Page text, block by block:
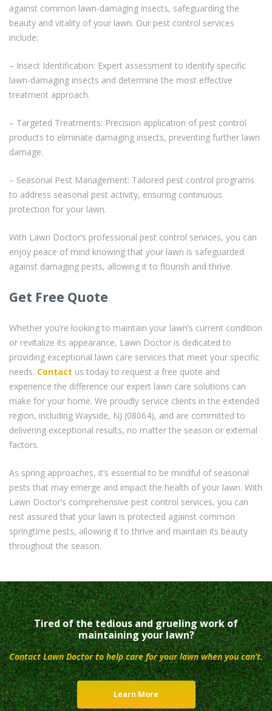
against common lawn-damaging insects, safeguarding the
beauty and vitality of your lawn. Our pest control services
include:
– Insect Identification: Expert assessment to identify specific
lawn-damaging insects and determine the most effective
treatment approach.
– Targeted Treatments: Precision application of pest control
products to eliminate damaging insects, preventing further lawn
damage.
– Seasonal Pest Management: Tailored pest control programs
to address seasonal pest activity, ensuring continuous
protection for your lawn.
With Lawn Doctor’s professional pest control services, you can
enjoy peace of mind knowing that your lawn is safeguarded
against damaging pests, allowing it to flourish and thrive.
Get Free Quote
Whether you’re looking to maintain your lawn’s current condition
or revitalize its appearance, Lawn Doctor is dedicated to
providing exceptional lawn care services that meet your specific
needs. Contact us today to request a free quote and
experience the difference our expert lawn care solutions can
make for your home. We proudly service clients in the extended
region, including Wayside, NJ (08064), and are committed to
delivering exceptional results, no matter the season or external
factors.
As spring approaches, it’s essential to be mindful of seasonal
pests that may emerge and impact the health of your lawn. With
Lawn Doctor’s comprehensive pest control services, you can
rest assured that your lawn is protected against common
springtime pests, allowing it to thrive and maintain its beauty
throughout the season.
Tired of the tedious and grueling work of
maintaining your lawn?
Contact Lawn Doctor to help care for your lawn when you can’t.
Learn More